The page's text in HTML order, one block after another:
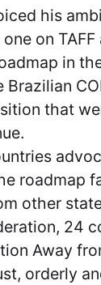
his
on TAFF
in
that
roadmap
other
24
Away
orderly